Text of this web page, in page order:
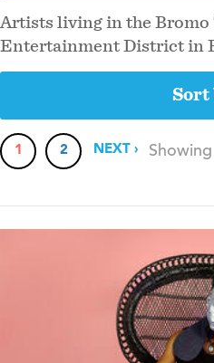
Artists living in the Bromo
Entertainment District in
Pagination
CURRENT
1 PAGE
2 NEXT
NEXT ›